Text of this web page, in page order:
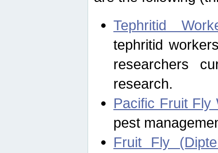
Tephritid
tephritid
researchers
research.
Pacific Fruit Fly
pest
Fruit Fly